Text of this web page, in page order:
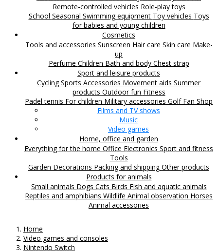
Remote-controlled vehicles Role-play toys
School Seasonal Swimming equipment Toy vehicles Toys
for babies and young children
Cosmetics
Tools and accessories Sunscreen Hair care Skin care Make-
up
Perfume Children Bath and body Chest strap
Sport and leisure products
CyclingSports Accessories Movement aids Summer
products Outdoor fun Fitness
Padel tennis For children Military accessories Golf Fan Shop
Films and TV shows
Music
Video games
Home, office and garden
Everything for the home Office Electronics Sport and fitness
Tools
Garden Decorations Packing and shippingOther products
Products for animals
Small animals Dogs Cats Birds Fish and aquatic animals
Reptiles and amphibians Wildlife Animal observation Horses
Animal accessories
Home
Video games and consoles
Nintendo Switch